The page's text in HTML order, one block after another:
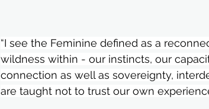
“I see the Feminine defined as a
wildness within - our instincts, our
connection as well as sovereignty,
are taught not to trust our own